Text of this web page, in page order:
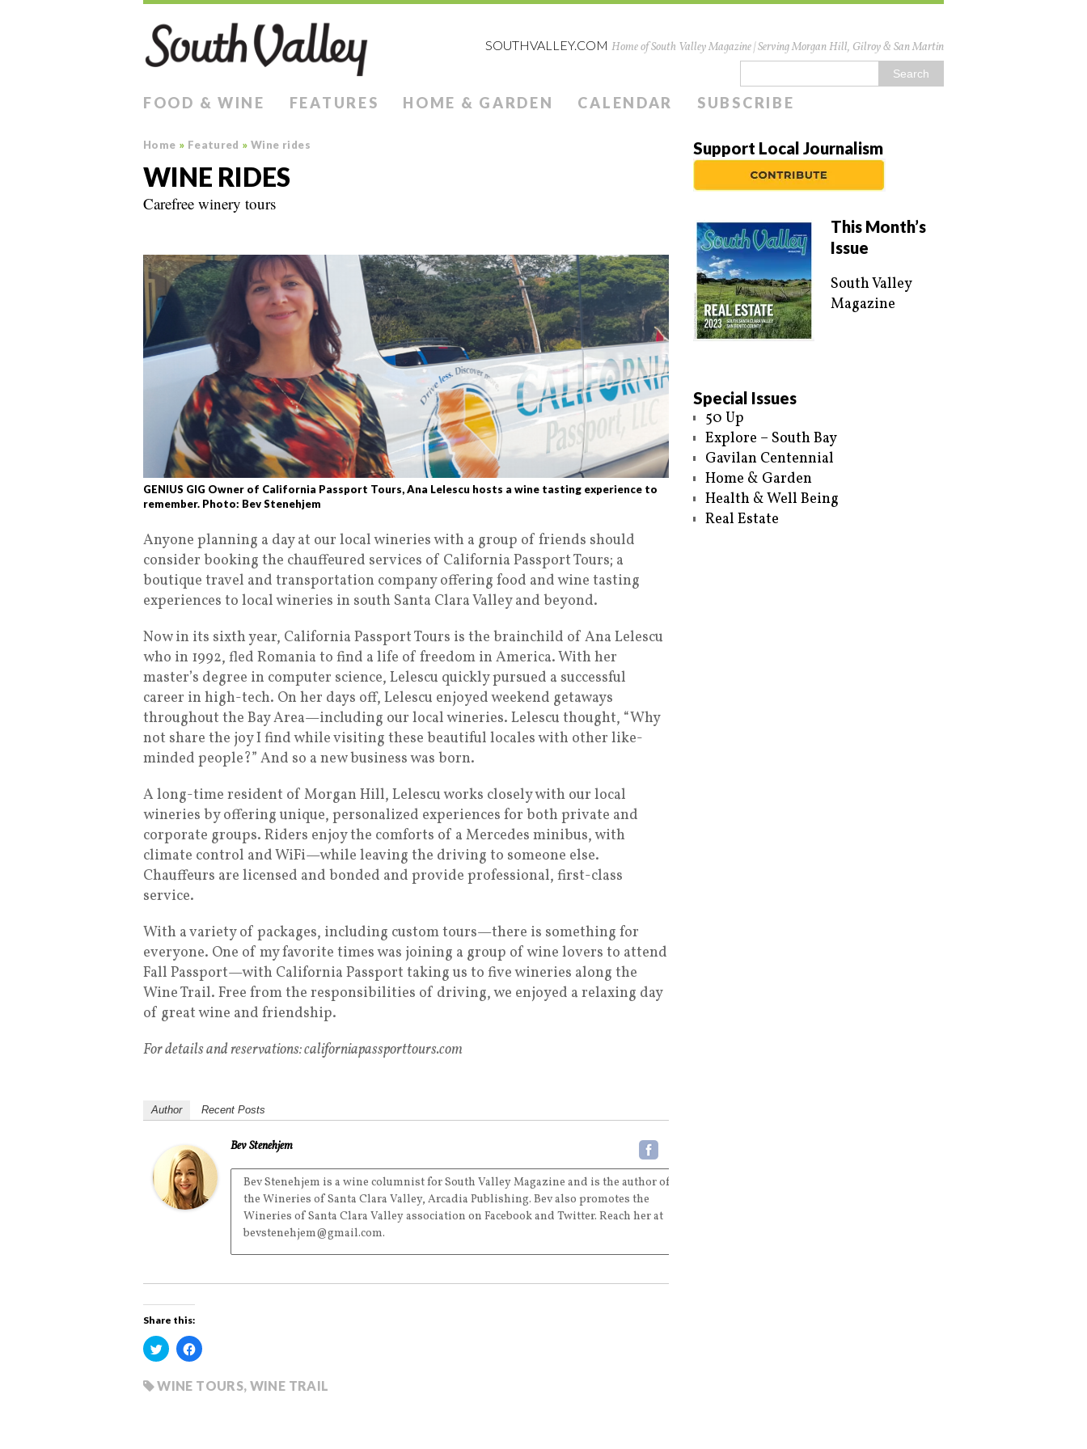
SOUTHVALLEY.COM Home of South Valley Magazine | Serving Morgan Hill, Gilroy & San Martin
FOOD & WINE FEATURES HOME & GARDEN CALENDAR SUBSCRIBE
Home » Featured » Wine rides
WINE RIDES
Carefree winery tours
GENIUS GIG Owner of California Passport Tours, Ana Lelescu hosts a wine tasting experience to
remember. Photo: Bev Stenehjem
Anyone planning a day at our local wineries with a group of friends should
consider booking the chauffeured services of California Passport Tours; a
boutique travel and transportation company offering food and wine tasting
experiences to local wineries in south Santa Clara Valley and beyond.
Now in its sixth year, California Passport Tours is the brainchild of Ana Lelescu
who in 1992, fled Romania to find a life of freedom in America. With her
master’s degree in computer science, Lelescu quickly pursued a successful
career in high-tech. On her days off, Lelescu enjoyed weekend getaways
throughout the Bay Area—including our local wineries. Lelescu thought, “Why
not share the joy I find while visiting these beautiful locales with other like-
minded people?” And so a new business was born.
A long-time resident of Morgan Hill, Lelescu works closely with our local
wineries by offering unique, personalized experiences for both private and
corporate groups. Riders enjoy the comforts of a Mercedes minibus, with
climate control and WiFi—while leaving the driving to someone else.
Chauffeurs are licensed and bonded and provide professional, first-class
service.
With a variety of packages, including custom tours—there is something for
everyone. One of my favorite times was joining a group of wine lovers to attend
Fall Passport—with California Passport taking us to five wineries along the
Wine Trail. Free from the responsibilities of driving, we enjoyed a relaxing day
of great wine and friendship.
For details and reservations: californiapassporttours.com
Author Recent Posts
Bev Stenehjem
Bev Stenehjem is a wine columnist for South Valley Magazine and is the author of
the Wineries of Santa Clara Valley, Arcadia Publishing. Bev also promotes the
Wineries of Santa Clara Valley association on Facebook and Twitter. Reach her at
bevstenehjem@gmail.com.
Share this:
C
l
k
t
C
l
k
t
WINE TOURS, WINE TRAIL
Support Local Journalism
This Month’s
Issue
South Valley
Magazine
Special Issues
50 Up
Explore – South Bay
Gavilan Centennial
Home & Garden
Health & Well Being
Real Estate